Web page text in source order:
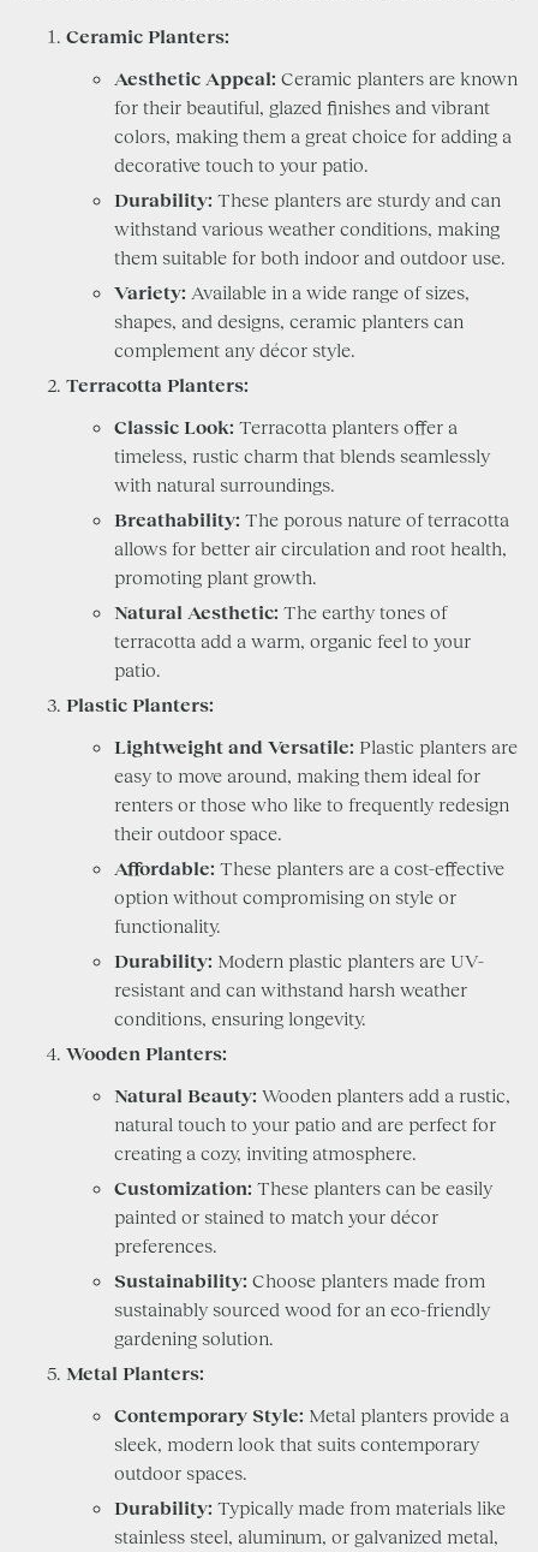
Ceramic Planters:
Aesthetic Appeal: Ceramic planters are known
for their beautiful, glazed finishes and vibrant
colors, making them a great choice for adding a
decorative touch to your patio.
Durability: These planters are sturdy and can
withstand various weather conditions, making
them suitable for both indoor and outdoor use.
Variety: Available in a wide range of sizes,
shapes, and designs, ceramic planters can
complement any décor style.
Terracotta Planters:
Classic Look: Terracotta planters offer a
timeless, rustic charm that blends seamlessly
with natural surroundings.
Breathability: The porous nature of terracotta
allows for better air circulation and root health,
promoting plant growth.
Natural Aesthetic: The earthy tones of
terracotta add a warm, organic feel to your
patio.
Plastic Planters:
Lightweight and Versatile: Plastic planters are
easy to move around, making them ideal for
renters or those who like to frequently redesign
their outdoor space.
Affordable: These planters are a cost-effective
option without compromising on style or
functionality.
Durability: Modern plastic planters are UV-
resistant and can withstand harsh weather
conditions, ensuring longevity.
Wooden Planters:
Natural Beauty: Wooden planters add a rustic,
natural touch to your patio and are perfect for
creating a cozy, inviting atmosphere.
Customization: These planters can be easily
painted or stained to match your décor
preferences.
Sustainability: Choose planters made from
sustainably sourced wood for an eco-friendly
gardening solution.
Metal Planters:
Contemporary Style: Metal planters provide a
sleek, modern look that suits contemporary
outdoor spaces.
Durability: Typically made from materials like
stainless steel, aluminum, or galvanized metal,